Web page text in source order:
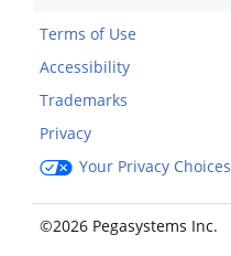
Terms of Use
Accessibility
Trademarks
Privacy
Your Privacy Choices
©2026 Pegasystems Inc.